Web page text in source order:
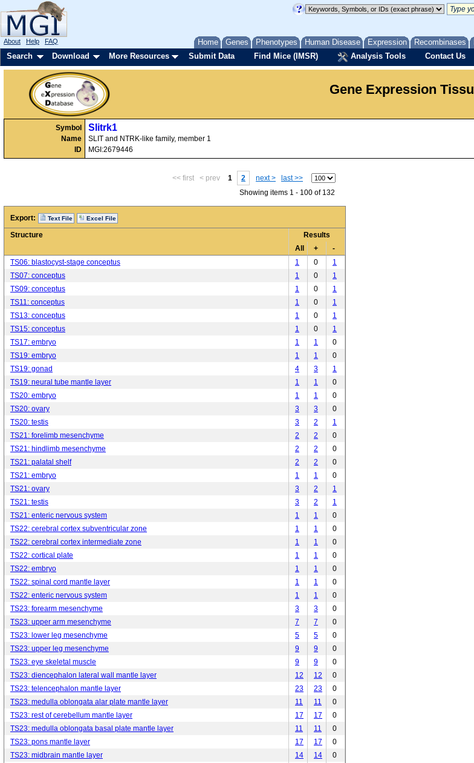
Home Genes Phenotypes Human Disease Expression Recombinases
About Help FAQ
Search Download More Resources Submit Data Find Mice (IMSR) Analysis Tools Contact Us
Gene Expression
Symbol
Name
ID
Slitrk1
SLIT and NTRK-like family, member 1
MGI:2679446
<< first < prev 1 2 next >
last >>
Showing items 1 - 100 of 132
Export: Text File Excel File
Structure
Results
All
+
-
TS06: blastocyst-stage conceptus
1 0
1
TS07: conceptus
1 0
1
TS09: conceptus
1 0
1
TS11: conceptus
1 0
1
TS13: conceptus
1 0
1
TS15: conceptus
1 0
1
TS17: embryo
1 1
0
TS19: embryo
1 1
0
TS19: gonad
4 3
1
TS19: neural tube mantle layer
1 1
0
TS20: embryo
1 1
0
TS20: ovary
3 3
0
TS20: testis
3 2
1
TS21: forelimb mesenchyme
2 2
0
TS21: hindlimb mesenchyme
2 2
0
TS21: palatal shelf
2 2
0
TS21: embryo
1 1
0
TS21: ovary
3 2
1
TS21: testis
3 2
1
TS21: enteric nervous system
1 1
0
TS22: cerebral cortex subventricular zone
1 1
0
TS22: cerebral cortex intermediate zone
1 1
0
TS22: cortical plate
1 1
0
TS22: embryo
1 1
0
TS22: spinal cord mantle layer
1 1
0
TS22: enteric nervous system
1 1
0
TS23: forearm mesenchyme
3 3
0
TS23: upper arm mesenchyme
7 7
0
TS23: lower leg mesenchyme
5 5
0
TS23: upper leg mesenchyme
9 9
0
TS23: eye skeletal muscle
9 9
0
TS23: diencephalon lateral wall mantle layer
12 12
0
TS23: telencephalon mantle layer
23 23
0
TS23: medulla oblongata alar plate mantle layer
11 11
0
TS23: rest of cerebellum mantle layer
17 17
0
TS23: medulla oblongata basal plate mantle layer
11 11
0
TS23: pons mantle layer
17 17
0
TS23: midbrain mantle layer
14 14
0